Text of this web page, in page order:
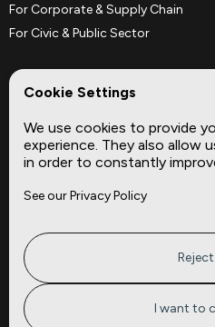
For Corporate & Supply Chain
For Civic & Public Sector
Company
About
Privacy
Terms of Service
FAQ
Cookie Settings
We use cookies to provide
experience. They also allow
in order to constantly
See our Privacy Policy
I want to